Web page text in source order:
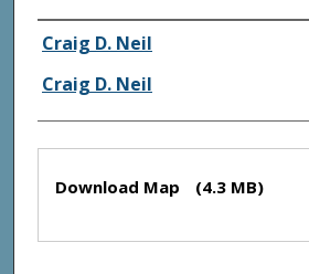
Authors
Craig D. Neil
Craig D. Neil
Files
Download Map (4.3 MB)